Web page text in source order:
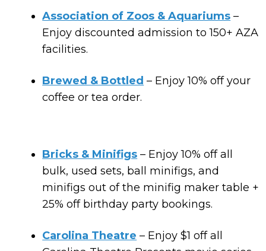
Association of Zoos & Aquariums –
Enjoy discounted admission to 150+ AZA
facilities.
Brewed & Bottled – Enjoy 10% off your
coffee or tea order.
Bricks & Minifigs – Enjoy 10% off all
bulk, used sets, ball minifigs, and
minifigs out of the minifig maker table +
25% off birthday party bookings.
Carolina Theatre – Enjoy $1 off all